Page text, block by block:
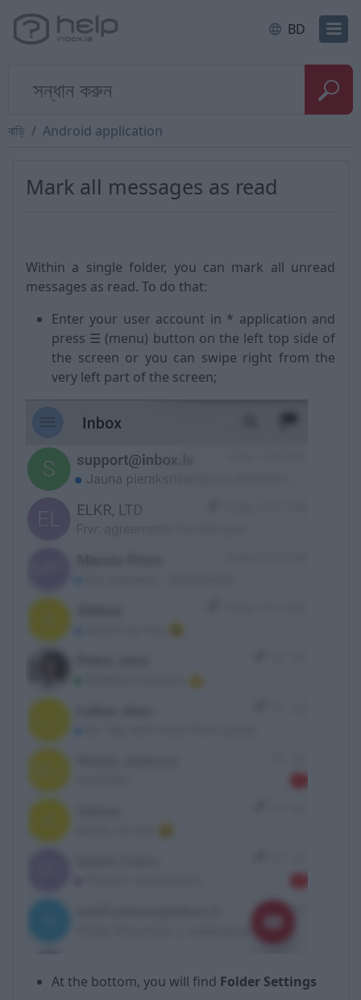
BD
বাড়ি Android application
Mark all messages as read
Within a single folder, you can mark all unread
messages as read. To do that:
Enter your user account in * application and
press ☰ (menu) button on the left top side of
the screen or you can swipe right from the
very left part of the screen;
At the bottom, you will find Folder Settings